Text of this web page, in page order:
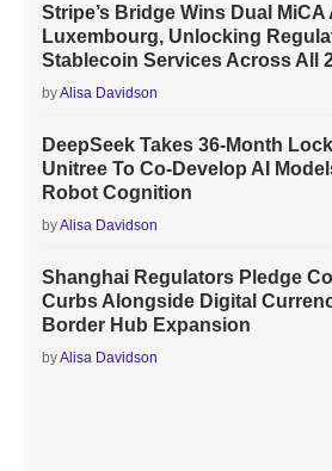
Stripe’s Bridge Wins Dual
Luxembourg, Unlocking
Stablecoin Services Across All
byAlisa Davidson
DeepSeek Takes 36-Month
Unitree To Co-Develop AI
Robot Cognition
byAlisa Davidson
Shanghai Regulators Pledge
Curbs Alongside Digital
Border Hub Expansion
byAlisa Davidson